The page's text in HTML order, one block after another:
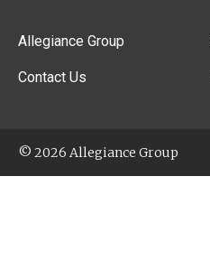
Allegiance Group
Contact Us
© 2026 Allegiance Group